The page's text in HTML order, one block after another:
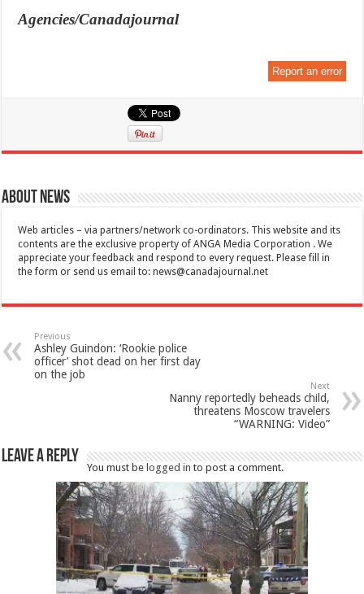
Agencies/Canadajournal
Report an error
About News
Web articles – via partners/network co-ordinators. This website and its
contents are the exclusive property of ANGA Media Corporation . We
appreciate your feedback and respond to every request. Please fill in
the form or send us email to:news@canadajournal.net
Previous
Ashley Guindon: ‘Rookie police
officer’ shot dead on her first day
on the job
Next
Nanny reportedly beheads child,
threatens Moscow travelers
“WARNING: Video”
Leave a Reply
You must be logged in to post a comment.